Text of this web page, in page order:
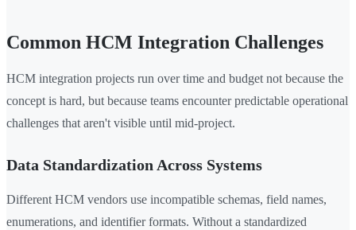
Common HCM Integration Challenges
HCM integration projects run over time and budget not because the
concept is hard, but because teams encounter predictable operational
challenges that aren't visible until mid-project.
Data Standardization Across Systems
Different HCM vendors use incompatible schemas, field names,
enumerations, and identifier formats. Without a standardized